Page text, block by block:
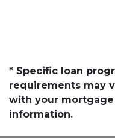
* Specific loan
requirements may
with your
information.